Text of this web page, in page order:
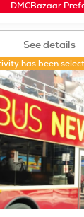
DMCBazaar
See details
has been